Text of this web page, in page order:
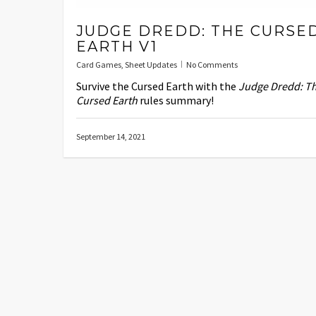
JUDGE DREDD: THE
EARTH V1
Card Games Sheet Updates No Comments
Survive the Cursed Earth with the Judge Dredd:
Cursed Earth rules summary!
September 14, 2021